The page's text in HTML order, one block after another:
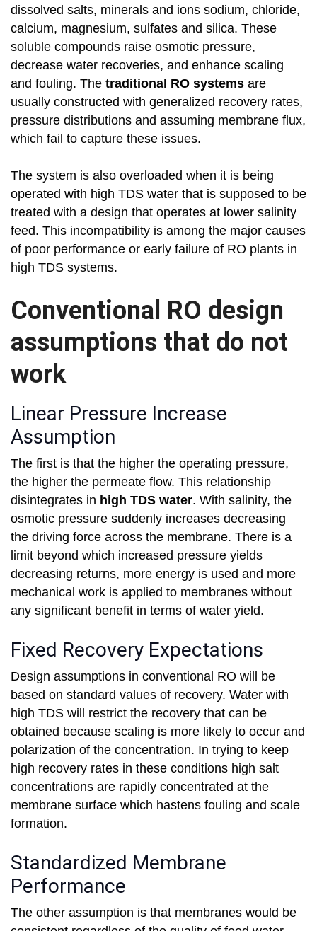
dissolved salts, minerals and ions sodium, chloride,
calcium, magnesium, sulfates and silica. These
soluble compounds raise osmotic pressure,
decrease water recoveries, and enhance scaling
and fouling. The traditional RO systems are
usually constructed with generalized recovery rates,
pressure distributions and assuming membrane flux,
which fail to capture these issues.
The system is also overloaded when it is being
operated with high TDS water that is supposed to be
treated with a design that operates at lower salinity
feed. This incompatibility is among the major causes
of poor performance or early failure of RO plants in
high TDS systems.
Conventional RO design
assumptions that do not
work
Linear Pressure Increase
Assumption
The first is that the higher the operating pressure,
the higher the permeate flow. This relationship
disintegrates in high TDS water. With salinity, the
osmotic pressure suddenly increases decreasing
the driving force across the membrane. There is a
limit beyond which increased pressure yields
decreasing returns, more energy is used and more
mechanical work is applied to membranes without
any significant benefit in terms of water yield.
Fixed Recovery Expectations
Design assumptions in conventional RO will be
based on standard values of recovery. Water with
high TDS will restrict the recovery that can be
obtained because scaling is more likely to occur and
polarization of the concentration. In trying to keep
high recovery rates in these conditions high salt
concentrations are rapidly concentrated at the
membrane surface which hastens fouling and scale
formation.
Standardized Membrane
Performance
The other assumption is that membranes would be